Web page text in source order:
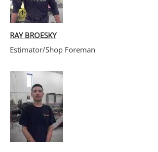
RAY BROESKY
Estimator/Shop Foreman